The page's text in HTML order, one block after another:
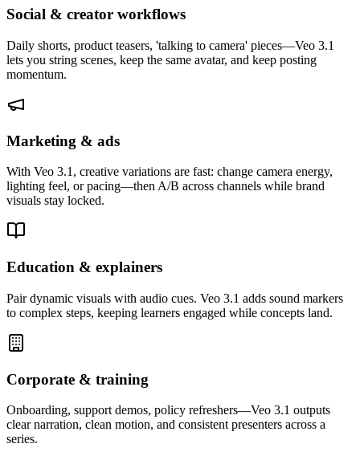
Social & creator workflows
Daily shorts, product teasers, 'talking to camera' pieces—Veo 3.1
lets you string scenes, keep the same avatar, and keep posting
momentum.
Marketing & ads
With Veo 3.1, creative variations are fast: change camera energy,
lighting feel, or pacing—then A/B across channels while brand
visuals stay locked.
Education & explainers
Pair dynamic visuals with audio cues. Veo 3.1 adds sound markers
to complex steps, keeping learners engaged while concepts land.
Corporate & training
Onboarding, support demos, policy refreshers—Veo 3.1 outputs
clear narration, clean motion, and consistent presenters across a
series.